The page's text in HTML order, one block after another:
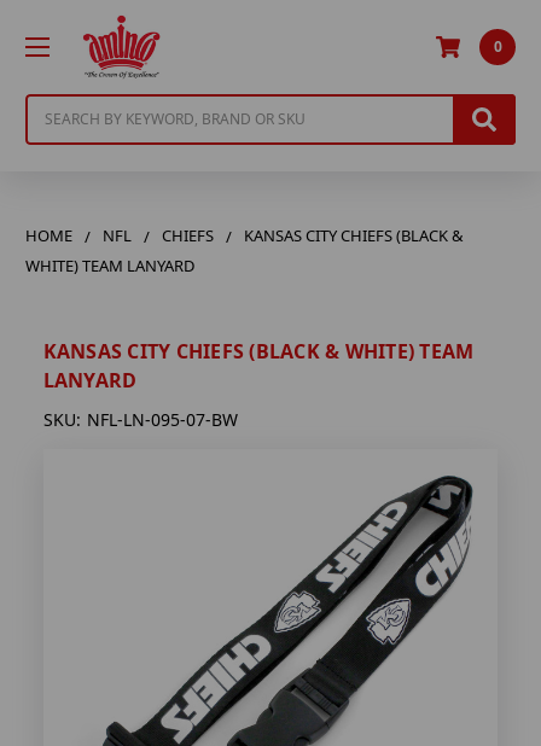
0
HOME NFL CHIEFS
KANSAS CITY CHIEFS (BLACK &
WHITE) TEAM LANYARD
KANSAS CITY CHIEFS (BLACK & WHITE) TEAM
LANYARD
SKU: NFL-LN-095-07-BW